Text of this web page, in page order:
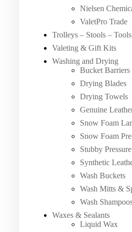
Nielsen
ValetPro Trade
Trolleys – Stools – Tools
Valeting & Gift Kits
Washing and Drying
Bucket Barriers
Drying Blades
Drying Towels
Genuine
Snow Foam
Snow Foam
Stubby
Synthetic
Wash Buckets
Wash Mitts &
Wash
Waxes & Sealants
Liquid Wax